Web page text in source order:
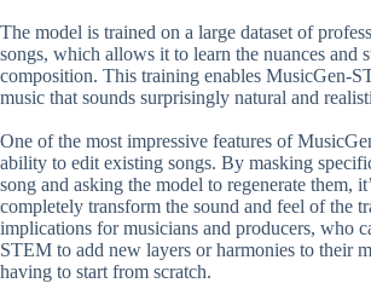
The model is trained on a large dataset of
songs, which allows it to learn the nuances and
composition. This training enables MusicGen-
music that sounds surprisingly natural and
One of the most impressive features of
ability to edit existing songs. By masking
song and asking the model to regenerate them,
completely transform the sound and feel of the
implications for musicians and producers, who
STEM to add new layers or harmonies to their
having to start from scratch.